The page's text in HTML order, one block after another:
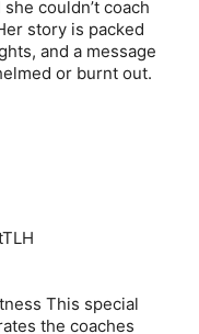
couldn’t coach
story is packed
and a message
or burnt out.
This special
the coaches